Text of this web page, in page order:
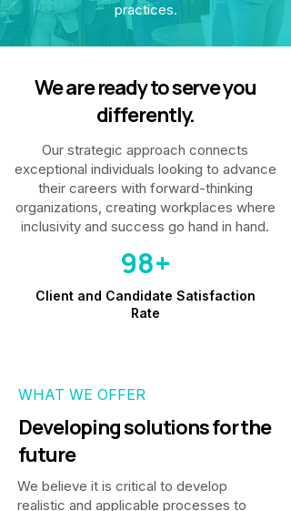
practices.
We are ready to serve you
differently.
Our strategic approach connects
exceptional individuals looking to advance
their careers with forward-thinking
organizations, creating workplaces where
inclusivity and success go hand in hand.
98+
Client and Candidate Satisfaction
Rate
WHAT WE OFFER
Developing solutions for the
future
We believe it is critical to develop
realistic and applicable processes to